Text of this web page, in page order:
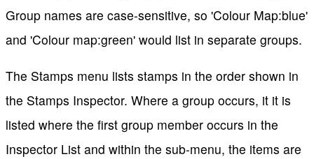
Group names are case-sensitive, so 'Colour Map:blue'
and 'Colour map:green' would list in separate groups.
The Stamps menu lists stamps in the order shown in
the Stamps Inspector. Where a group occurs, it it is
listed where the first group member occurs in the
Inspector List and within the sub-menu, the items are